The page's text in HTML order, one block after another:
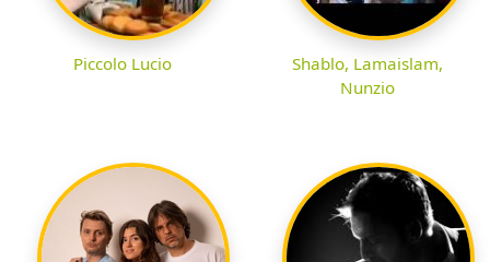
Piccolo Lucio
Shablo, Lamaislam,
Nunzio